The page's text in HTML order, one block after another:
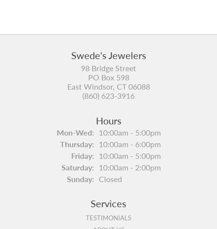
Swede's Jewelers
98 Bridge Street
PO Box 598
East Windsor, CT 06088
(860) 623-3916
Hours
Mon-Wed:Monday - Wednesday:
10:00am - 5:00pm
Thursday: 10:00am - 6:00pm
Friday: 10:00am - 5:00pm
Saturday: 10:00am - 2:00pm
Sunday: Closed
Services
TESTIMONIALS